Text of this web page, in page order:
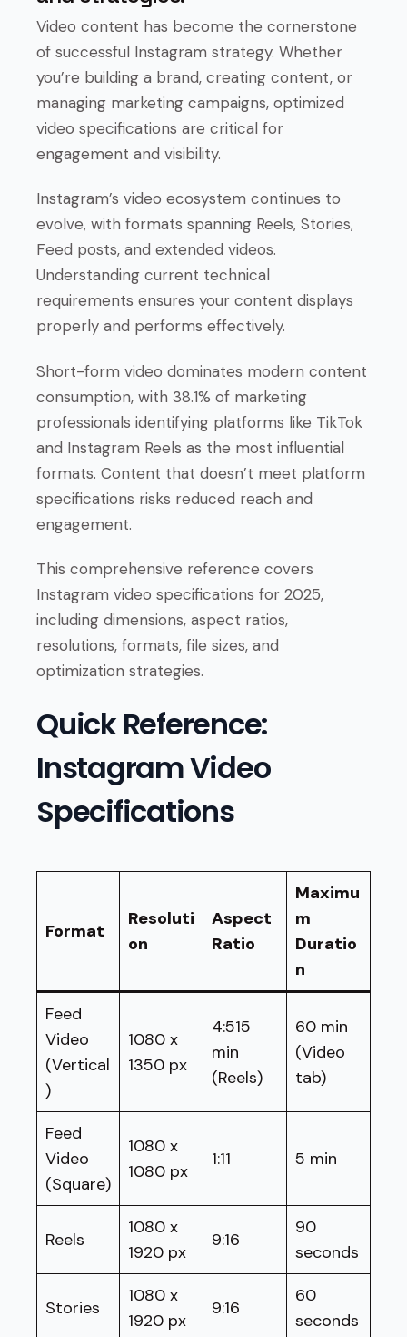
Video content has become the cornerstone
of successful Instagram strategy. Whether
you’re building a brand, creating content, or
managing marketing campaigns, optimized
video specifications are critical for
engagement and visibility.
Instagram’s video ecosystem continues to
evolve, with formats spanning Reels, Stories,
Feed posts, and extended videos.
Understanding current technical
requirements ensures your content displays
properly and performs effectively.
Short-form video dominates modern content
consumption, with 38.1% of marketing
professionals identifying platforms like TikTok
and Instagram Reels as the most influential
formats. Content that doesn’t meet platform
specifications risks reduced reach and
engagement.
This comprehensive reference covers
Instagram video specifications for 2025,
including dimensions, aspect ratios,
resolutions, formats, file sizes, and
optimization strategies.
Quick Reference:
Instagram Video
Specifications
Format
Resoluti
on
Aspect
Ratio
Maximu
m
Duratio
n
Feed
Video
(Vertical
)
1080 x
1350 px
4:515
min
(Reels)
60 min
(Video
tab)
Feed
Video
(Square)
1080 x
1080 px
1:11 5 min
Reels
1080 x
1920 px
9:16
90
seconds
Stories
1080 x
1920 px
9:16
60
seconds